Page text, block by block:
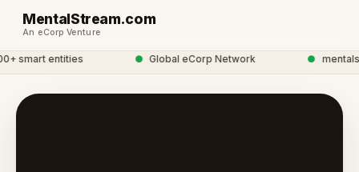
MentalStream.com
An eCorp Venture
smart entities Global eCorp Network